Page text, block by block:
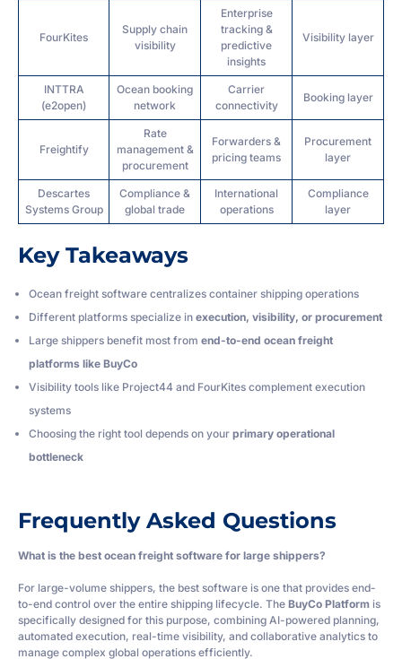
FourKites
Supply chain
visibility
Enterprise
tracking &
predictive
insights
Visibility layer
INTTRA
(e2open)
Ocean booking
network
Carrier
connectivity
Booking layer
Freightify
Rate
management &
procurement
Forwarders &
pricing teams
Procurement
layer
Descartes
Systems Group
Compliance &
global trade
International
operations
Compliance
layer
Key Takeaways
Ocean freight software centralizes container shipping operations
Different platforms specialize in execution, visibility, or procurement
Large shippers benefit most from end-to-end ocean freight
platforms like BuyCo
Visibility tools like Project44 and FourKites complement execution
systems
Choosing the right tool depends on your primary operational
bottleneck
Frequently Asked Questions
What is the best ocean freight software for large shippers?
For large-volume shippers, the best software is one that provides end-
to-end control over the entire shipping lifecycle. The BuyCo Platform is
specifically designed for this purpose, combining AI-powered planning,
automated execution, real-time visibility, and collaborative analytics to
manage complex global operations efficiently.